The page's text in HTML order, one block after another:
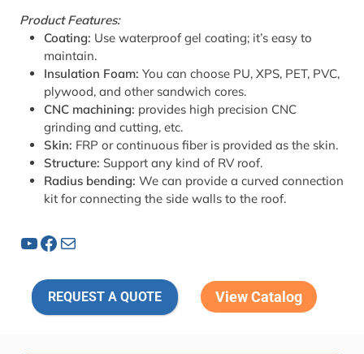
Product Features:
Coating: Use waterproof gel coating; it’s easy to
maintain.
Insulation Foam: You can choose PU, XPS, PET, PVC,
plywood, and other sandwich cores.
CNC machining: provides high precision CNC
grinding and cutting, etc.
Skin: FRP or continuous fiber is provided as the skin.
Structure: Support any kind of RV roof.
Radius bending: We can provide a curved connection
kit for connecting the side walls to the roof.
YouTube Facebook Mail
REQUEST A QUOTE View Catalog